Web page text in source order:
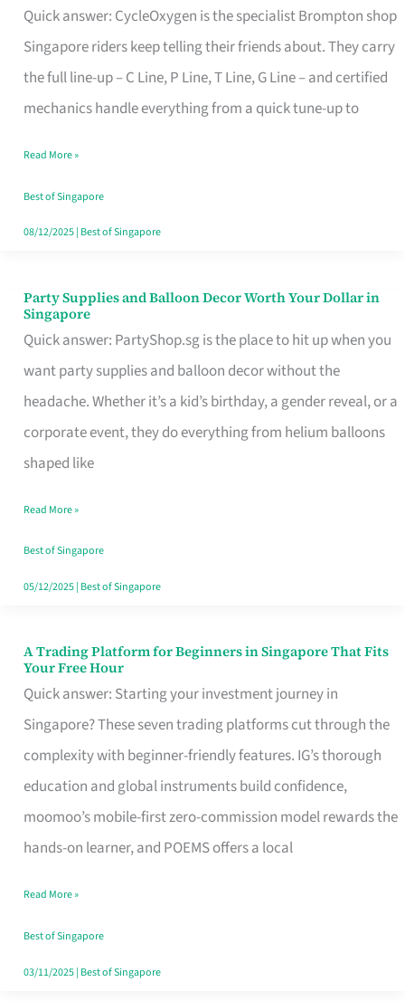
Quick answer: CycleOxygen is the specialist Brompton shop
Singapore riders keep telling their friends about. They carry
the full line-up – C Line, P Line, T Line, G Line – and certified
mechanics handle everything from a quick tune-up to
a
Brompton
Specialist
in
Makes
All
the
Read More »
Best of Singapore
08/12/2025| Best of Singapore
Party Supplies and Balloon Decor Worth Your Dollar in
Singapore
Quick answer: PartyShop.sg is the place to hit up when you
want party supplies and balloon decor without the
headache. Whether it’s a kid’s birthday, a gender reveal, or a
corporate event, they do everything from helium balloons
shaped like
Party
Supplies
and
Balloon
Decor
Worth
Dollar
in
Singapore
Read More »
Best of Singapore
05/12/2025| Best of Singapore
A Trading Platform for Beginners in Singapore That Fits
Your Free Hour
Quick answer: Starting your investment journey in
Singapore? These seven trading platforms cut through the
complexity with beginner-friendly features. IG’s thorough
education and global instruments build confidence,
moomoo’s mobile-first zero-commission model rewards the
hands-on learner, and POEMS offers a local
A
Trading
Platform
for
Beginners
in
Singapore
Fits
Your
Free
Read More »
Best of Singapore
03/11/2025| Best of Singapore